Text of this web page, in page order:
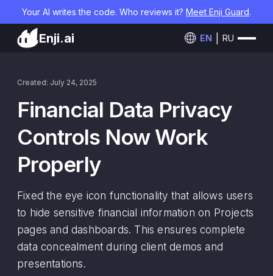
Your AI writes the code. Who reviews it? Meet Enji Guard.
Enji.ai EN RU
Created: July 24, 2025
Financial Data Privacy
Controls Now Work
Properly
Fixed the eye icon functionality that allows users
to hide sensitive financial information on Projects
pages and dashboards. This ensures complete
data concealment during client demos and
presentations.